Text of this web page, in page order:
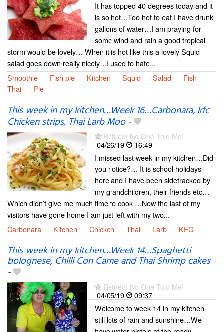
It has topped 40 degrees today and it
is so hot…Too hot to eat I have drunk
gallons of water…I am praying for
some wind and rain a good tropical
storm would be lovely… When it is hot like this a lovely Squid
salad goes down really nicely…I used to hate...
Smoothie
Fish pie Kitchen Squid Salad
Fish
Thai
Pie
This week in my kitchen…Week 16…Carbonara, kfc
Chicken strips, Thai Larb Moo-
Retired! No One Told Me!
04/26/19
16:49
I missed last week in my kitchen…Did
you notice?… It is school holidays
here and I have been sidetracked by
my grandchildren, their friends etc…
Which didn’t give me much time to cook …Now the last of my
visitors have gone home I am just left with my two...
Carbonara
Kitchen Chicken Thai Larb KFC
This week in my kitchen…Week 14…Spaghetti
bolognese, Chilli Con Carne and Thai Shrimp cakes
-
Retired! No One Told Me!
04/05/19
09:37
Welcome to week 14 in my kitchen
still lots of rain and sunshine…We